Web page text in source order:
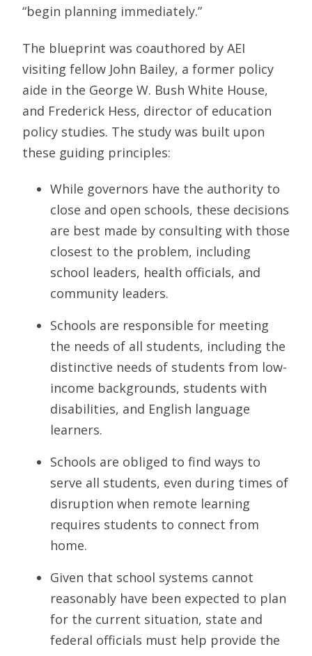
“begin planning immediately.”
The blueprint was coauthored by AEI
visiting fellow John Bailey, a former policy
aide in the George W. Bush White House,
and Frederick Hess, director of education
policy studies. The study was built upon
these guiding principles:
While governors have the authority to
close and open schools, these decisions
are best made by consulting with those
closest to the problem, including
school leaders, health officials, and
community leaders.
Schools are responsible for meeting
the needs of all students, including the
distinctive needs of students from low-
income backgrounds, students with
disabilities, and English language
learners.
Schools are obliged to find ways to
serve all students, even during times of
disruption when remote learning
requires students to connect from
home.
Given that school systems cannot
reasonably have been expected to plan
for the current situation, state and
federal officials must help provide the